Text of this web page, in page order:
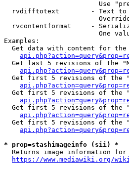
Use
rvdifftotext        - Text
rvcontentformat     -
One
Examples:
Get data with content for
Get last 5 revisions of the
Get first 5 revisions of the
Get first 5 revisions of the
Get first 5 revisions of the
Get first 5 revisions of the
* prop=stashimageinfo (sii) *
Returns image information for
https://www.mediawiki.org/